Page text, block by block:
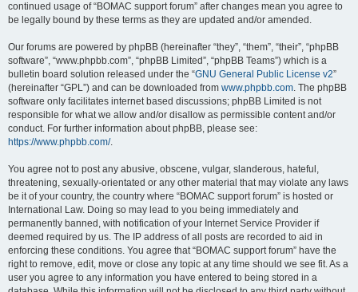
continued usage of “BOMAC support forum” after changes mean you agree to
be legally bound by these terms as they are updated and/or amended.
Our forums are powered by phpBB (hereinafter “they”, “them”, “their”, “phpBB
software”, “www.phpbb.com”, “phpBB Limited”, “phpBB Teams”) which is a
bulletin board solution released under the “GNU General Public License v2”
(hereinafter “GPL”) and can be downloaded from www.phpbb.com. The phpBB
software only facilitates internet based discussions; phpBB Limited is not
responsible for what we allow and/or disallow as permissible content and/or
conduct. For further information about phpBB, please see:
https://www.phpbb.com/.
You agree not to post any abusive, obscene, vulgar, slanderous, hateful,
threatening, sexually-orientated or any other material that may violate any laws
be it of your country, the country where “BOMAC support forum” is hosted or
International Law. Doing so may lead to you being immediately and
permanently banned, with notification of your Internet Service Provider if
deemed required by us. The IP address of all posts are recorded to aid in
enforcing these conditions. You agree that “BOMAC support forum” have the
right to remove, edit, move or close any topic at any time should we see fit. As a
user you agree to any information you have entered to being stored in a